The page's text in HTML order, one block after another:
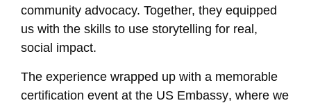
community advocacy. Together, they equipped
us with the skills to use storytelling for real,
social impact.
The experience wrapped up with a memorable
certification event at the US Embassy, where we